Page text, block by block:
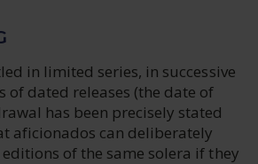
in limited series, in successive
of dated releases (the date of
has been precisely stated
aficionados can deliberately
of the same solera if they